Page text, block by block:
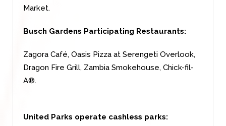
Market.
Busch Gardens Participating Restaurants:
Zagora Café, Oasis Pizza at Serengeti Overlook,
Dragon Fire Grill, Zambia Smokehouse, Chick-fil-
A®.
United Parks operate cashless parks: